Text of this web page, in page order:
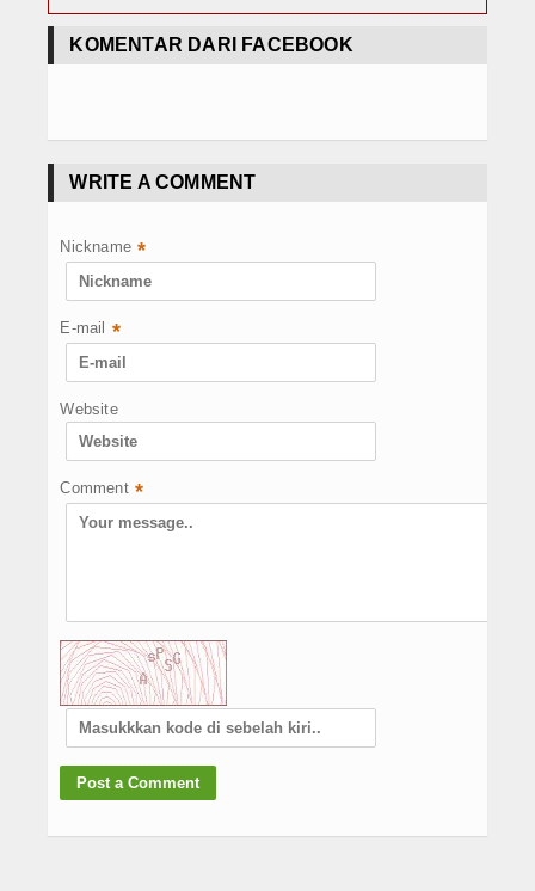
KOMENTAR DARI FACEBOOK
WRITE A COMMENT
Nickname *
E-mail *
Website
Comment *